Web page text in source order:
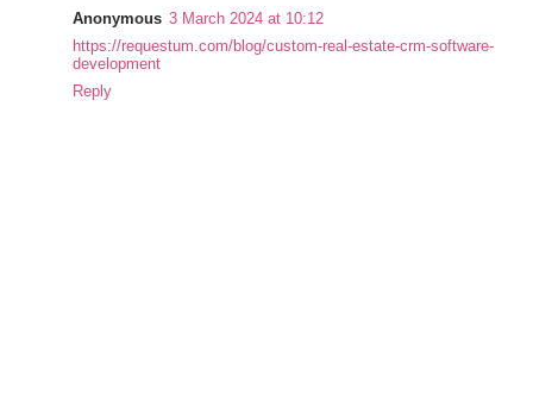
Anonymous 3 March 2024 at 10:12
https://requestum.com/blog/custom-real-estate-crm-software-
development
Reply